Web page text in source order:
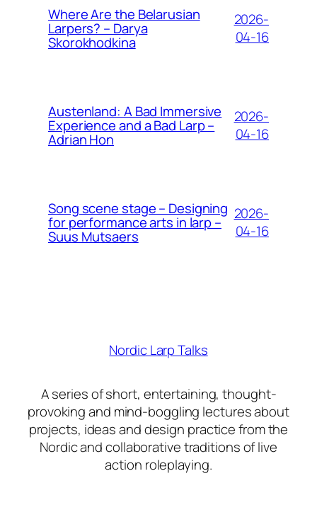
Where Are the Belarusian
Larpers? – Darya
Skorokhodkina
2026-
04-16
Austenland: A Bad Immersive
Experience and a Bad Larp –
Adrian Hon
2026-
04-16
Song scene stage – Designing
for performance arts in larp –
Suus Mutsaers
2026-
04-16
Nordic Larp Talks
A series of short, entertaining, thought-
provoking and mind-boggling lectures about
projects, ideas and design practice from the
Nordic and collaborative traditions of live
action roleplaying.